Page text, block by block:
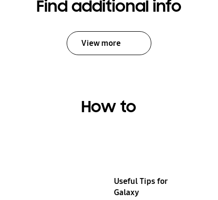
Find additional info
View more
How to
Useful Tips for
Galaxy